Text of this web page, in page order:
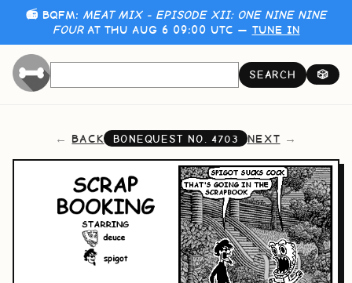
📻 BQFM: MEAT MIX - EPISODE XII: ONE NINE NINE
FOURAT THU AUG 6 09:00 UTC — TUNE IN
SEARCH 🎲
BACK BONEQUEST NO.4703 NEXT